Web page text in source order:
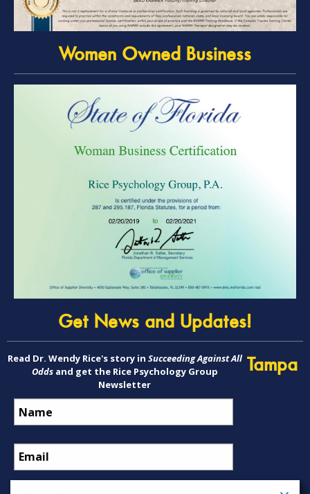
Women Owned Business
Get News and Updates!
Read Dr. Wendy Rice's story in Succeeding Against All
Oddsand get the Rice Psychology Group
Newsletter
Tampa